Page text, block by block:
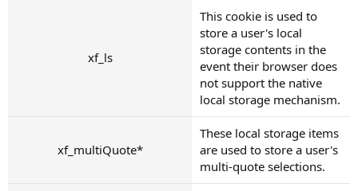
xf_ls
This cookie is used to
store a user's local
storage contents in the
event their browser does
not support the native
local storage mechanism.
xf_multiQuote*
These local storage items
are used to store a user's
multi-quote selections.